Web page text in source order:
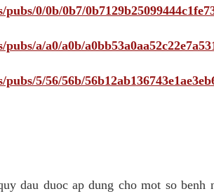
0/0b/0b7/
a/a0/a0b/
5/56/56b/
dau duoc ap dung cho mot so